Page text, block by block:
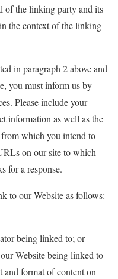
of the linking party and its
the context of the linking
in paragraph 2 above and
you must inform us by
Please include your
information as well as the
which you intend to
on our site to which
for a response.
to our Website as follows:
being linked to; or
Website being linked to
and format of content on